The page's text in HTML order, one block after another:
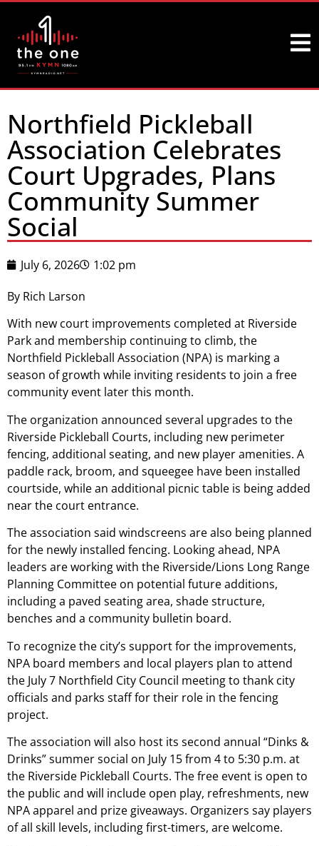
Northfield Pickleball
Association Celebrates
Court Upgrades, Plans
Community Summer
Social
July 6, 2026
1:02 pm
By Rich Larson
With new court improvements completed at Riverside
Park and membership continuing to climb, the
Northfield Pickleball Association (NPA) is marking a
season of growth while inviting residents to join a free
community event later this month.
The organization announced several upgrades to the
Riverside Pickleball Courts, including new perimeter
fencing, additional seating, and new player amenities. A
paddle rack, broom, and squeegee have been installed
courtside, while an additional picnic table is being added
near the court entrance.
The association said windscreens are also being planned
for the newly installed fencing. Looking ahead, NPA
leaders are working with the Riverside/Lions Long Range
Planning Committee on potential future additions,
including a paved seating area, shade structure,
benches and a community bulletin board.
To recognize the city’s support for the improvements,
NPA board members and local players plan to attend
the July 7 Northfield City Council meeting to thank city
officials and parks staff for their role in the fencing
project.
The association will also host its second annual “Dinks &
Drinks” summer social on July 15 from 4 to 5:30 p.m. at
the Riverside Pickleball Courts. The free event is open to
the public and will include open play, refreshments, new
NPA apparel and prize giveaways. Organizers say players
of all skill levels, including first-timers, are welcome.